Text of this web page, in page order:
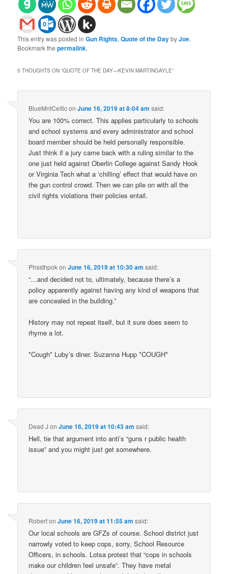
This entry was posted inGun Rights,Quote of the DaybyJoe.
Bookmark thepermalink.
5 THOUGHTS ON “QUOTE OF THE DAY—KEVIN MARTINGAYLE”
BlueMntCelticonJune 16, 2019 at 8:04 am said:
You are 100% correct. This applies particularly to schools
and school systems and every administrator and school
board member should be held personally responsible.
Just think if a jury came back with a ruling similar to the
one just held against Oberlin College against Sandy Hook
or Virginia Tech what a ‘chilling’ effect that would have on
the gun control crowd. Then we can pile on with all the
civil rights violations their policies entail.
PhssthpokonJune 16, 2019 at 10:30 am said:
“…and decided not to, ultimately, because there’s a
policy apparently against having any kind of weapons that
are concealed in the building.”
History may not repeat itself, but it sure does seem to
rhyme a lot.
*Cough* Luby’s diner. Suzanna Hupp *COUGH*
Dead J onJune 16, 2019 at 10:43 am said:
Hell, tie that argument into anti’s “guns r public health
issue” and you might just get somewhere.
RobertonJune 16, 2019 at 11:55 am said:
Our local schools are GFZs of course. School district just
narrowly voted to keep cops, sorry, School Resource
Officers, in schools. Lotsa protest that “cops in schools
make our children feel unsafe”. They have metal